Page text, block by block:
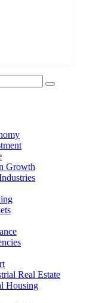
Growth
Real Estate
Housing